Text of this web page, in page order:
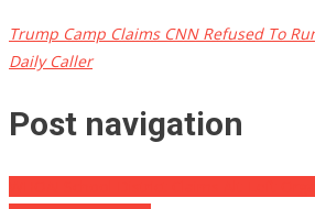
Trump Camp Claims CNN Refused To
Daily Caller
Post navigation